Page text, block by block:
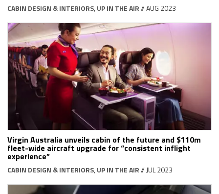
CABIN DESIGN & INTERIORS, UP IN THE AIR// AUG 2023
Virgin Australia unveils cabin of the future and $110m
fleet-wide aircraft upgrade for “consistent inflight
experience”
CABIN DESIGN & INTERIORS, UP IN THE AIR// JUL 2023